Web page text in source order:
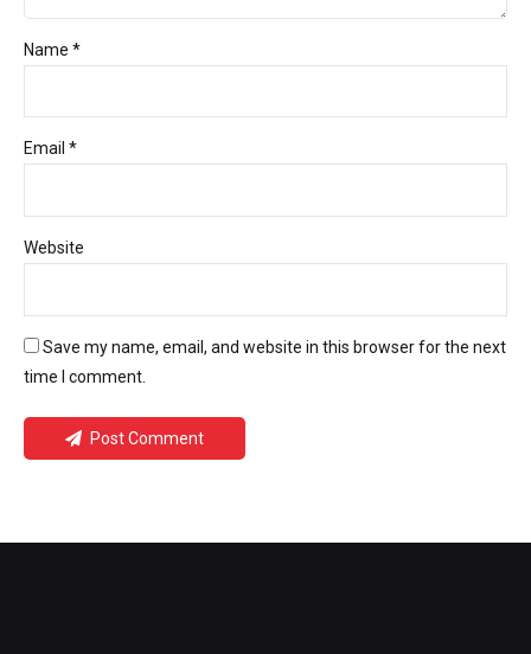
Name *
Email *
Website
Save my name, email, and website in this browser for the next
time I comment.
Post Comment